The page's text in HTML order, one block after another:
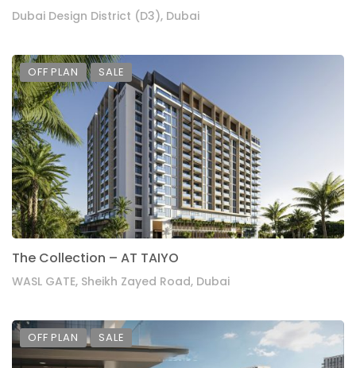
Dubai Design District (D3), Dubai
OFF PLAN SALE
The Collection – AT TAIYO
WASL GATE, Sheikh Zayed Road, Dubai
OFF PLAN SALE